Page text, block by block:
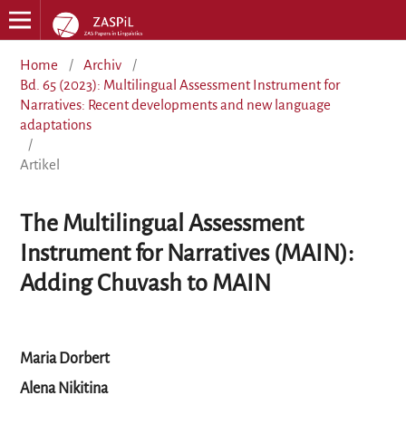
Home / Archiv
/
Bd. 65 (2023): Multilingual Assessment Instrument for
Narratives: Recent developments and new language
adaptations
/
Artikel
The Multilingual Assessment
Instrument for Narratives (MAIN):
Adding Chuvash to MAIN
Maria Dorbert
Alena Nikitina